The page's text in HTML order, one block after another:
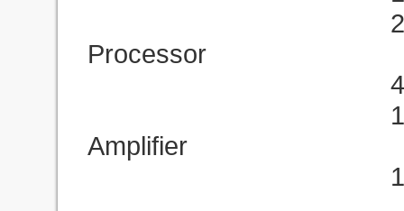
2 x Marani
Processor
4 x ES208/50
1 x MX4400
Amplifier
1 x T120FP